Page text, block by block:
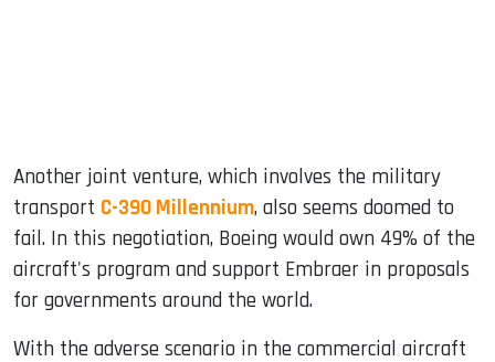
Another joint venture, which involves the military
transport C-390 Millennium, also seems doomed to
fail. In this negotiation, Boeing would own 49% of the
aircraft's program and support Embraer in proposals
for governments around the world.
With the adverse scenario in the commercial aircraft